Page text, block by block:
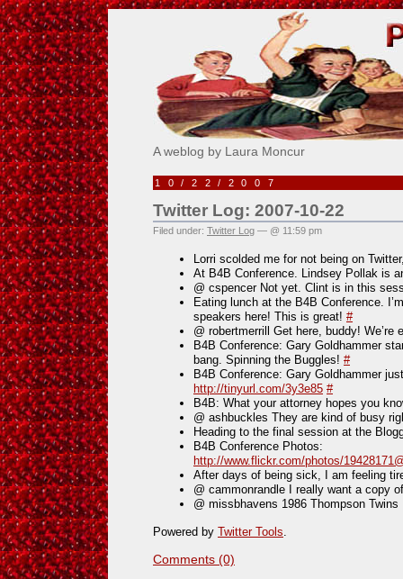
Pick Me!
A weblog by Laura Moncur
10/22/2007
Twitter Log: 2007-10-22
Filed under: Twitter Log — @ 11:59 pm
Lorri scolded me for not being on
At B4B Conference. Lindsey Pollak is
@ cspencer Not yet. Clint is in this
Eating lunch at the B4B Conference.
speakers here! This is great! #
@ robertmerrill Get here, buddy!
B4B Conference: Gary Goldhammer
bang. Spinning the Buggles! #
B4B Conference: Gary Goldhammer
http://tinyurl.com/3y3e85 #
B4B: What your attorney hopes you
@ ashbuckles They are kind of busy
Heading to the final session at the
B4B Conference Photos:
http://www.flickr.com/photos/
After days of being sick, I am feeling
@ cammonrandle I really want a copy
@ missbhavens 1986 Thompson
Powered by Twitter Tools
Comments (0)